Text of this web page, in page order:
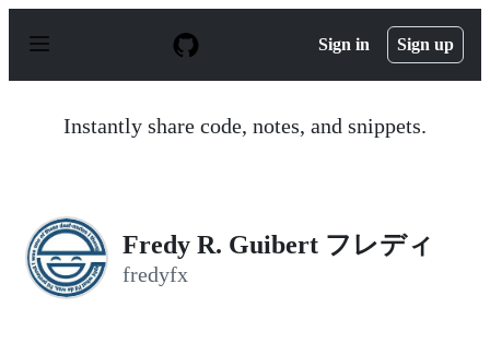
p
Sign in Sign up
Instantly share code, notes, and snippets.
Fredy R. Guibert フレディ
fredyfx